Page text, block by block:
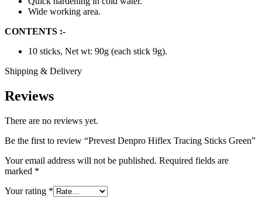
Wide working area.
CONTENTS :-
10 sticks, Net wt: 90g (each stick 9g).
Shipping & Delivery
Reviews
There are no reviews yet.
Be the first to review “Prevest Denpro Hiflex Tracing Sticks Green”
Your email address will not be published. Required fields are
marked *
Your rating *